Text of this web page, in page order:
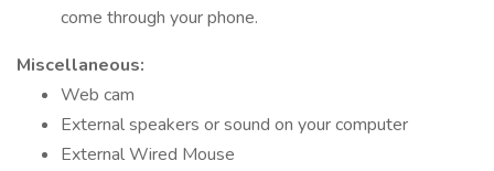
come through your phone.
Miscellaneous:
Web cam
External speakers or sound on your computer
External Wired Mouse